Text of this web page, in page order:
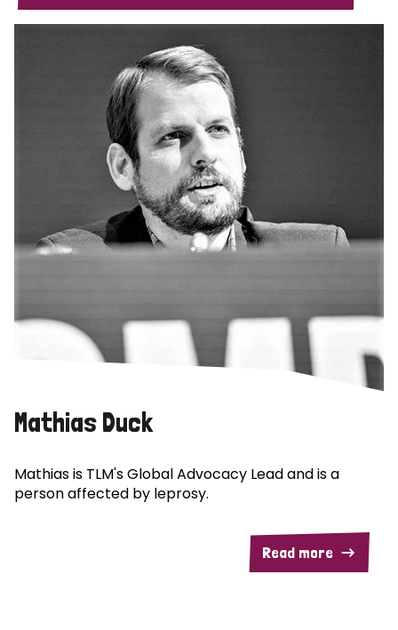
Mathias Duck
Mathias is TLM's Global Advocacy Lead and is a
person affected by leprosy.
Read more